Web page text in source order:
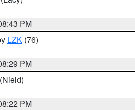
PM
LZK (76)
PM
(Nield)
PM